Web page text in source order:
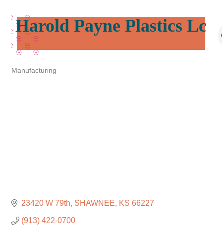
Harold Payne Plastics Lc
Manufacturing
23420 W 79th SHAWNEE KS 66227
(913) 422-0700